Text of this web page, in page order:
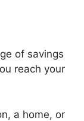
of savings
reach your
a home, or